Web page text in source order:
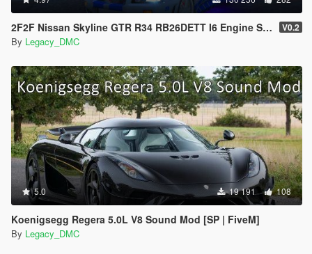
2F2F Nissan Skyline GTR R34 RB26DETT I6 Engine Sound Mod [Add-On SP / FiveM] V0.2
By Legacy_DMC
5.0 19 191 108
Koenigsegg Regera 5.0L V8 Sound Mod [SP | FiveM]
By Legacy_DMC